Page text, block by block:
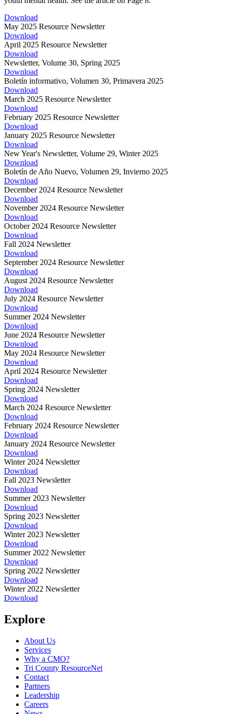
Download
May 2025 Resource Newsletter
Download
April 2025 Resource Newsletter
Download
Newsletter, Volume 30, Spring 2025
Download
Boletín informativo, Volumen 30, Primavera 2025
Download
March 2025 Resource Newsletter
Download
February 2025 Resource Newsletter
Download
January 2025 Resource Newsletter
Download
New Year's Newsletter, Volume 29, Winter 2025
Download
Boletín de Año Nuevo, Volumen 29, Invierno 2025
Download
December 2024 Resource Newsletter
Download
November 2024 Resource Newsletter
Download
October 2024 Resource Newsletter
Download
Fall 2024 Newsletter
Download
September 2024 Resource Newsletter
Download
August 2024 Resource Newsletter
Download
July 2024 Resource Newsletter
Download
Summer 2024 Newsletter
Download
June 2024 Resource Newsletter
Download
May 2024 Resource Newsletter
Download
April 2024 Resource Newsletter
Download
Spring 2024 Newsletter
Download
March 2024 Resource Newsletter
Download
February 2024 Resource Newsletter
Download
January 2024 Resource Newsletter
Download
Winter 2024 Newsletter
Download
Fall 2023 Newsletter
Download
Summer 2023 Newsletter
Download
Spring 2023 Newsletter
Download
Winter 2023 Newsletter
Download
Summer 2022 Newsletter
Download
Spring 2022 Newsletter
Download
Winter 2022 Newsletter
Download
Explore
About Us
Services
Why a CMO?
Tri County ResourceNet
Contact
Partners
Leadership
Careers